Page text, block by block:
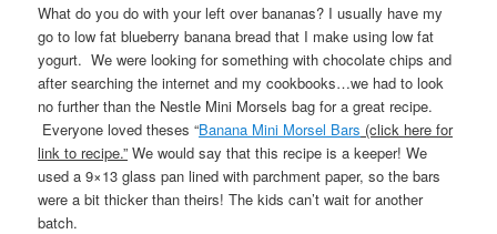
What do you do with your left over bananas? I usually have my
go to low fat blueberry banana bread that I make using low fat
yogurt. We were looking for something with chocolate chips and
after searching the internet and my cookbooks…we had to look
no further than the Nestle Mini Morsels bag for a great recipe.
Everyone loved theses “Banana Mini Morsel Bars (click here for
link to recipe.” We would say that this recipe is a keeper! We
used a 9×13 glass pan lined with parchment paper, so the bars
were a bit thicker than theirs! The kids can’t wait for another
batch.